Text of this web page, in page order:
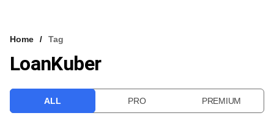
VCC INTELLIGENCE
Home Tag
LoanKuber
ALL PRO PREMIUM